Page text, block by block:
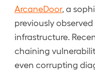
ArcaneDoor, a
previously
infrastructure.
chaining
even corrupting